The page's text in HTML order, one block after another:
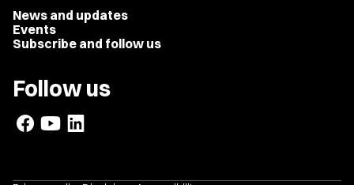
News and updates
Events
Subscribe and follow us
Follow us